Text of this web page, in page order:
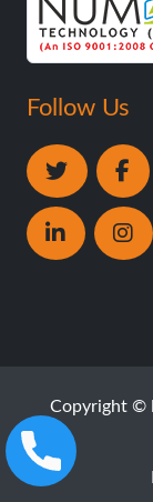
Follow Us
Copyright ©